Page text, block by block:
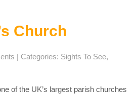
Church
| Categories: Sights To See,
of the UK’s largest parish churches